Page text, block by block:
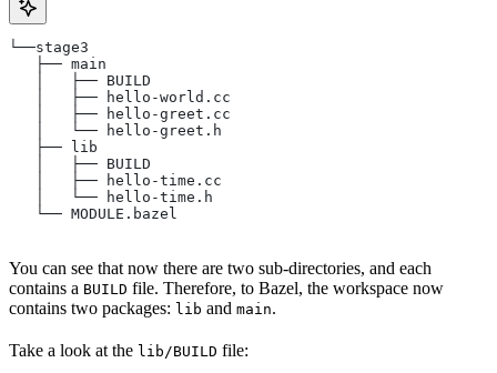
└──stage3
   ├── main
   │   ├── BUILD
   │   ├── hello-world.cc
   │   ├── hello-greet.cc
   │   └── hello-greet.h
   ├── lib
   │   ├── BUILD
   │   ├── hello-time.cc
   │   └── hello-time.h
   └── MODULE.bazel
You can see that now there are two sub-directories, and each
contains a BUILD file. Therefore, to Bazel, the workspace now
contains two packages: lib and main.
Take a look at the lib/BUILD file: